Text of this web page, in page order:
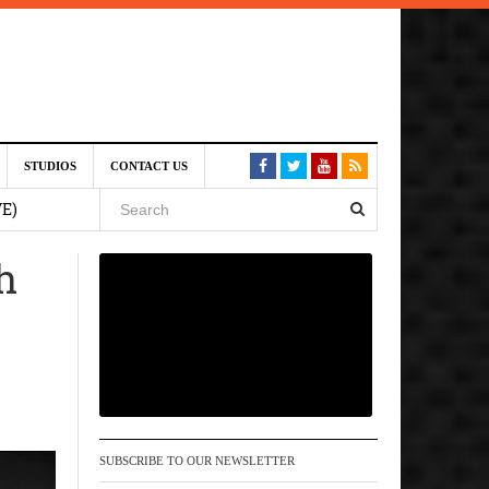
STUDIOS CONTACT US
SUBSCRIBE TO OUR NEWSLETTER